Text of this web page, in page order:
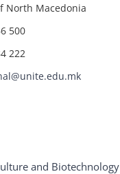
North Macedonia
500
222
and Biotechnology